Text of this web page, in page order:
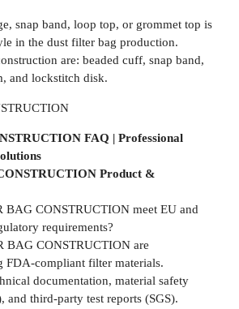
snap band, loop top, or grommet top is
in the dust filter bag production.
are: beaded cuff, snap band,
and lockstitch disk.
FAQ | Professional
Product &
BAG CONSTRUCTION meet EU and
requirements?
BAG CONSTRUCTION are
FDA-compliant filter materials.
documentation, material safety
and third-party test reports (SGS).